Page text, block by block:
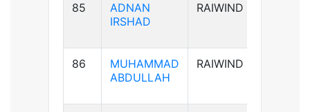
85
ADNAN
IRSHAD
RAIWIND
86
MUHAMMAD
ABDULLAH
RAIWIND